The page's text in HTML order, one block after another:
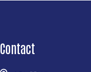
Contact